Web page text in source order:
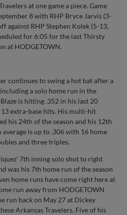
at one game a piece. Game
8 with RHP Bryce Jarvis (3-
against RHP Stephen Kolek (5-13,
for 6:05 for the last Thirsty
at HODGETOWN.
continues to swing a hot bat after a
a solo home run in the
is hitting .352 in his last 20
13 extra-base hits. His multi-hit
his 24th of the season and his 12th
average is up to .306 with 16 home
and three triples.
7th inning solo shot to right
was his 7th home run of the season
home runs have come right here at
run away from HODGETOWN
run back on May 27 at Dickey
Arkansas Travelers. Five of his